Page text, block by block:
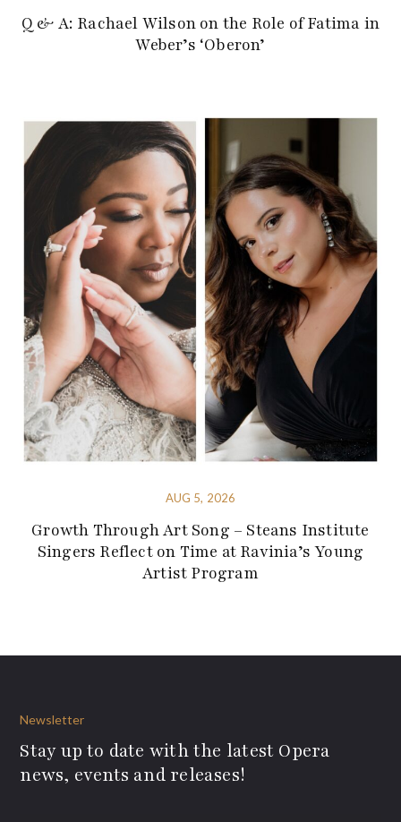
Q & A: Rachael Wilson on the Role of Fatima in
Weber’s ‘Oberon’
AUG 5, 2026
Growth Through Art Song – Steans Institute
Singers Reflect on Time at Ravinia’s Young
Artist Program
Newsletter
Stay up to date with the latest Opera
news, events and releases!